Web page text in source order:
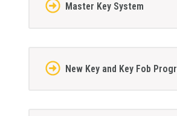
Master Key System
New Key and Key Fob